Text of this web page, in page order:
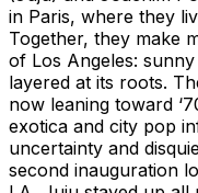
in Paris, where they
Together, they make
of Los Angeles:
layered at its roots.
now leaning toward
exotica and city pop
uncertainty and
second inauguration